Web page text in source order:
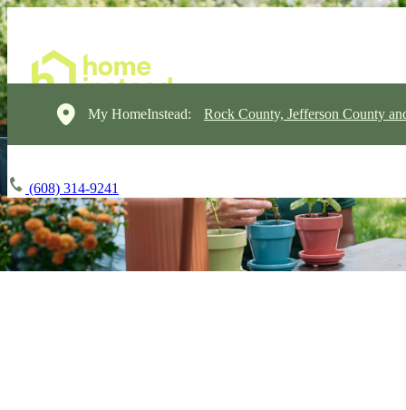
My HomeInstead: Rock County, Jefferson County
(608) 314-9241